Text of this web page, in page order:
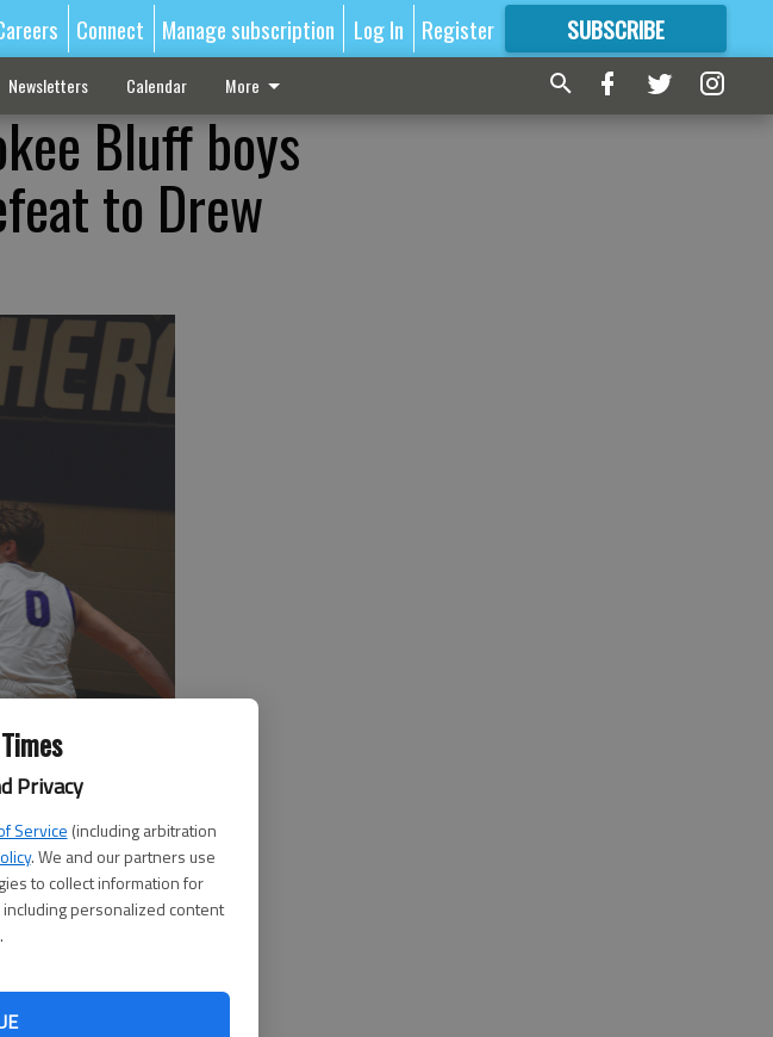
Privacy
Service (including arbitration
. We and our partners use
to collect information for
including personalized content
Connect Manage subscription Log In Register SUBSCRIBE
FORMORE GREAT CONTENT
Newsletters Calendar More
Bluff boys
to Drew
on Friday, Nov.